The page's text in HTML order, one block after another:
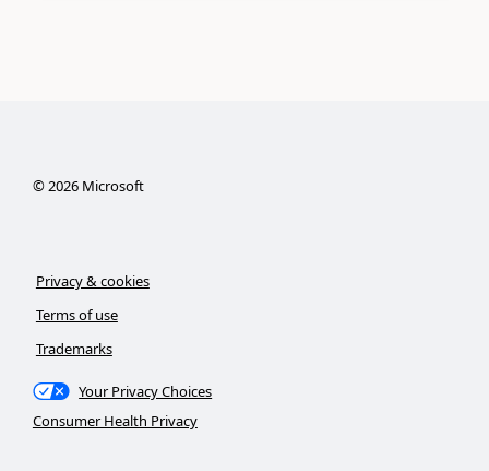
©2026Microsoft
Privacy & cookies
Terms of use
Trademarks
Your Privacy Choices
Consumer Health Privacy